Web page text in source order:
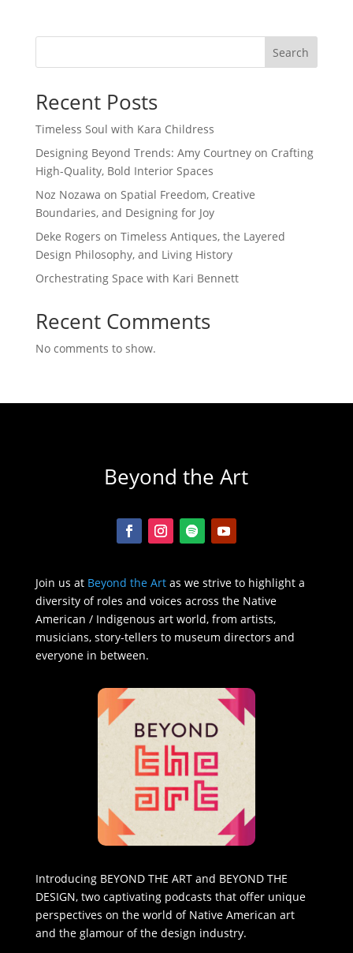
Search
Recent Posts
Timeless Soul with Kara Childress
Designing Beyond Trends: Amy Courtney on Crafting
High-Quality, Bold Interior Spaces
Noz Nozawa on Spatial Freedom, Creative
Boundaries, and Designing for Joy
Deke Rogers on Timeless Antiques, the Layered
Design Philosophy, and Living History
Orchestrating Space with Kari Bennett
Recent Comments
No comments to show.
Beyond the Art
Join us at Beyond the Artas we strive to highlight a
diversity of roles and voices across the Native
American / Indigenous art world, from artists,
musicians, story-tellers to museum directors and
everyone in between.
Introducing BEYOND THE ART and BEYOND THE
DESIGN, two captivating podcasts that offer unique
perspectives on the world of Native American art
and the glamour of the design industry.